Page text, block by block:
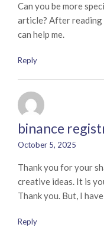
Can you be more
article? After reading
can help me.
Reply
binance
October 5, 2025
Thank you for your
creative ideas. It is
Thank you. But, I
Reply